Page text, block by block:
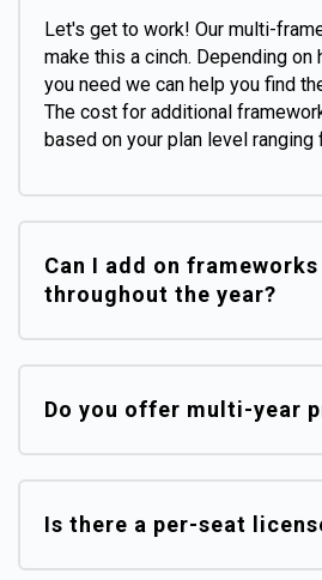
Let's get to work! Our multi-
make this a cinch. Depending on
you need we can help you find
The cost for additional
based on your plan level ranging
Can I add on
throughout the year?
Do you offer multi-year
Is there a per-seat